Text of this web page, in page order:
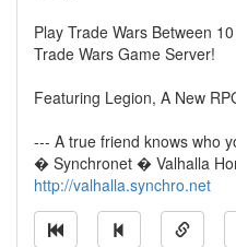
Play Trade Wars Between
Trade Wars Game Server!
Featuring Legion, A New
--- A true friend knows who
� Synchronet � Valhalla
http://valhalla.synchro.net